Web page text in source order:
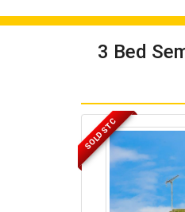
3 Bed
SOLD STC